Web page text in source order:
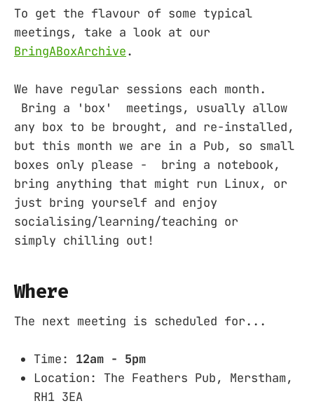
To get the flavour of some typical
meetings, take a look at our
BringABoxArchive.
We have regular sessions each month.
Bring a 'box' meetings, usually allow
any box to be brought, and re-installed,
but this month we are in a Pub, so small
boxes only please - bring a notebook,
bring anything that might run Linux, or
just bring yourself and enjoy
socialising/learning/teaching or
simply chilling out!
Where
The next meeting is scheduled for...
Time: 12am - 5pm
Location: The Feathers Pub, Merstham,
RH1 3EA